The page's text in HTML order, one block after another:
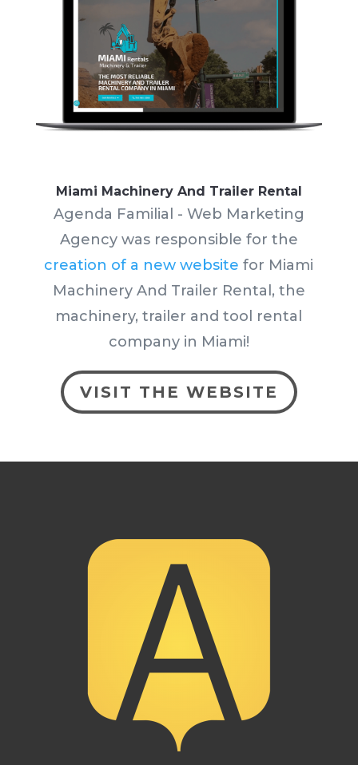
Miami Machinery And Trailer Rental
Agenda Familial - Web Marketing
Agency was responsible for the
creation of a new website for Miami
Machinery And Trailer Rental, the
machinery, trailer and tool rental
company in Miami!
VISIT THE WEBSITE